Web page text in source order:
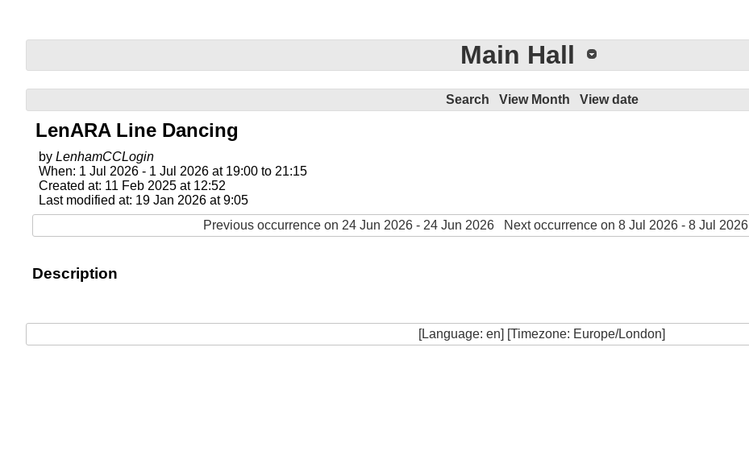
Main Hall
Search View Month View date
LenARA Line Dancing
by LenhamCCLogin
When: 1 Jul 2026 - 1 Jul 2026 at 19:00 to 21:15
Created at: 11 Feb 2025 at 12:52
Last modified at: 19 Jan 2026 at 9:05
Previous occurrence on 24 Jun 2026 - 24 Jun 2026
Next occurrence on 8 Jul 2026 - 8 Jul 2026
Description
[Language: en] [Timezone: Europe/London]